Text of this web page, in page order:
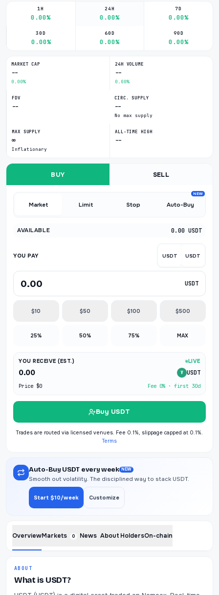
1H
0.00%
24H
0.00%
7D
0.00%
30D
0.00%
60D
0.00%
90D
0.00%
MARKET CAP
--
0.00%
24H VOLUME
--
0.00%
FDV
--
CIRC. SUPPLY
--
No max supply
MAX SUPPLY
∞
Inflationary
ALL-TIME HIGH
--
BUY SELL
Market Limit Stop Auto-Buy
NEW
AVAILABLE 0.00 USDT
YOU PAY USDT USDT
USDT
$10 $50 $100 $500
25% 50% 75% MAX
YOU RECEIVE (EST.) LIVE
0.00 ₮ USDT
Price $0 Fee 0% · first 30d
Buy USDT
Trades are routed via licensed venues. Fee 0.1%, slippage capped at 0.1%.
Terms
Auto-Buy USDT every week NEW
Smooth out volatility. The disciplined way to stack USDT.
Start $10/week Customize
OverviewMarkets 0 News About HoldersOn-chain
ABOUT
What is USDT?